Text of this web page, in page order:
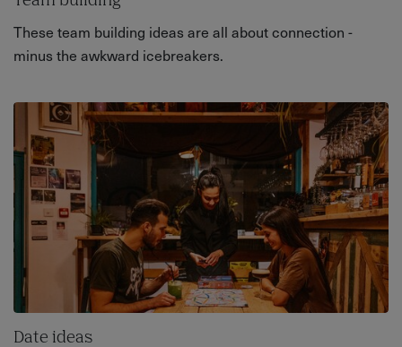
These team building ideas are all about connection -
minus the awkward icebreakers.
Date ideas